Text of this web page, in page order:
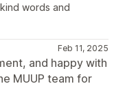
words and
Feb 11, 2025
and happy with
MUUP team for